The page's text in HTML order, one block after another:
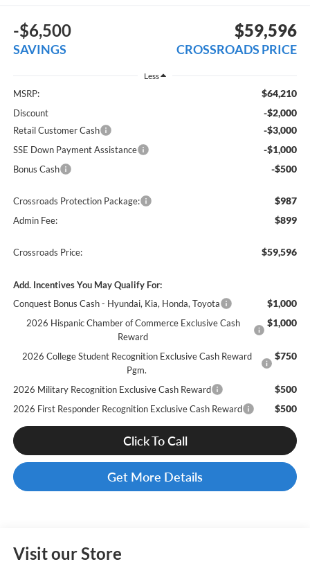
-$6,500
SAVINGS
$59,596
CROSSROADS PRICE
Less
MSRP: $64,210
Discount -$2,000
Retail Customer Cash -$3,000
SSE Down Payment Assistance -$1,000
Bonus Cash -$500
Crossroads Protection Package: $987
Admin Fee: $899
Crossroads Price: $59,596
Add. Incentives You May Qualify For:
Conquest Bonus Cash - Hyundai, Kia, Honda, Toyota
$1,000
2026 Hispanic Chamber of Commerce Exclusive Cash
Reward
$1,000
2026 College Student Recognition Exclusive Cash Reward
Pgm.
$750
2026 Military Recognition Exclusive Cash Reward $500
2026 First Responder Recognition Exclusive Cash Reward $500
Click To Call
Get More Details
Visit our Store